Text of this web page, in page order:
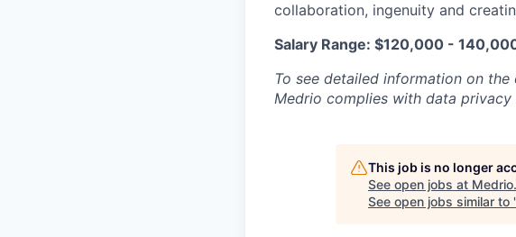
collaboration, ingenuity and
Salary Range: $120,000 -
To see detailed information on
Medrio complies with data
This job is no longer
See open jobs at Medrio.
See open jobs similar to